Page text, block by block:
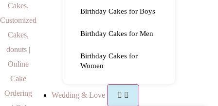
Birthday Cakes for Boys
Birthday Cakes for Men
Birthday Cakes for
Women
Wedding & Love